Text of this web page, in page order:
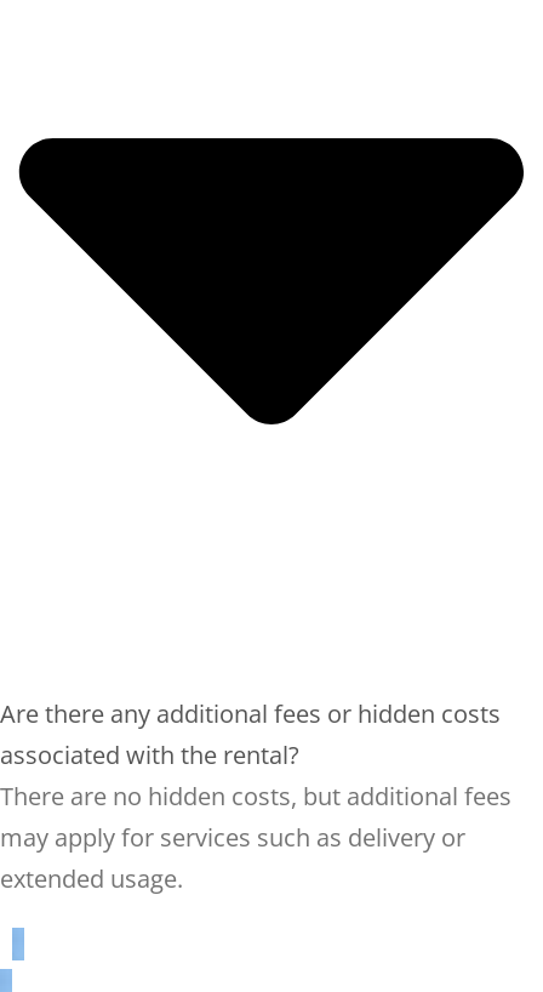
Are there any additional fees or hidden costs
associated with the rental?
There are no hidden costs, but additional fees
may apply for services such as delivery or
extended usage.